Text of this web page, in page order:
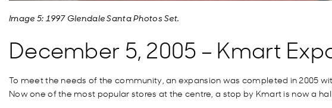
Image 5: 1997 Glendale Santa Photos Set.
December 5, 2005 – Kmart
To meet the needs of the community, an expansion was completed in 2005
Now one of the most popular stores at the centre, a stop by Kmart is now a